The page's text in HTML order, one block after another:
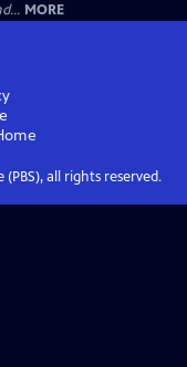
MORE
all rights reserved.